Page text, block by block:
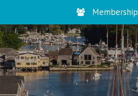
Membership